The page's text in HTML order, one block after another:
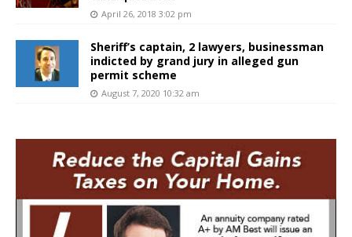
April 26, 2018 3:02 pm
Sheriff’s captain, 2 lawyers, businessman
indicted by grand jury in alleged gun
permit scheme
August 7, 2020 10:32 am